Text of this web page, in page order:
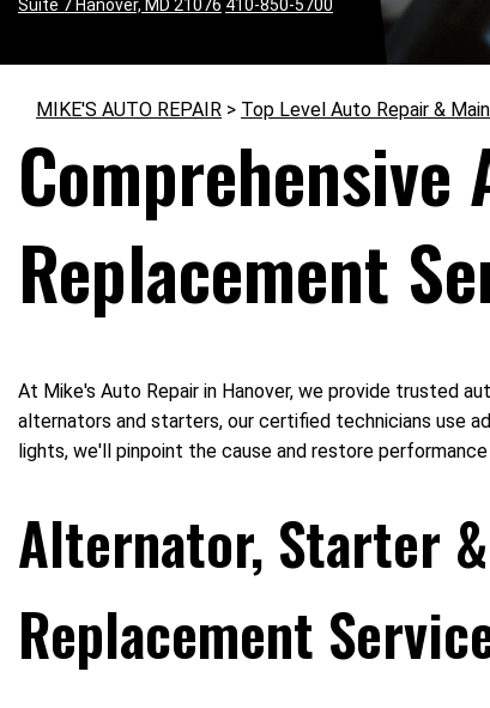
Suite 7 Hanover, MD 21076 410-850-5700
MIKE'S AUTO REPAIR > Top Level Auto Repair &
Replacement
At Mike's Auto Repair in Hanover, we provide trusted
alternators and starters, our certified technicians use
lights, we'll pinpoint the cause and restore
Alternator, Starter
Replacement